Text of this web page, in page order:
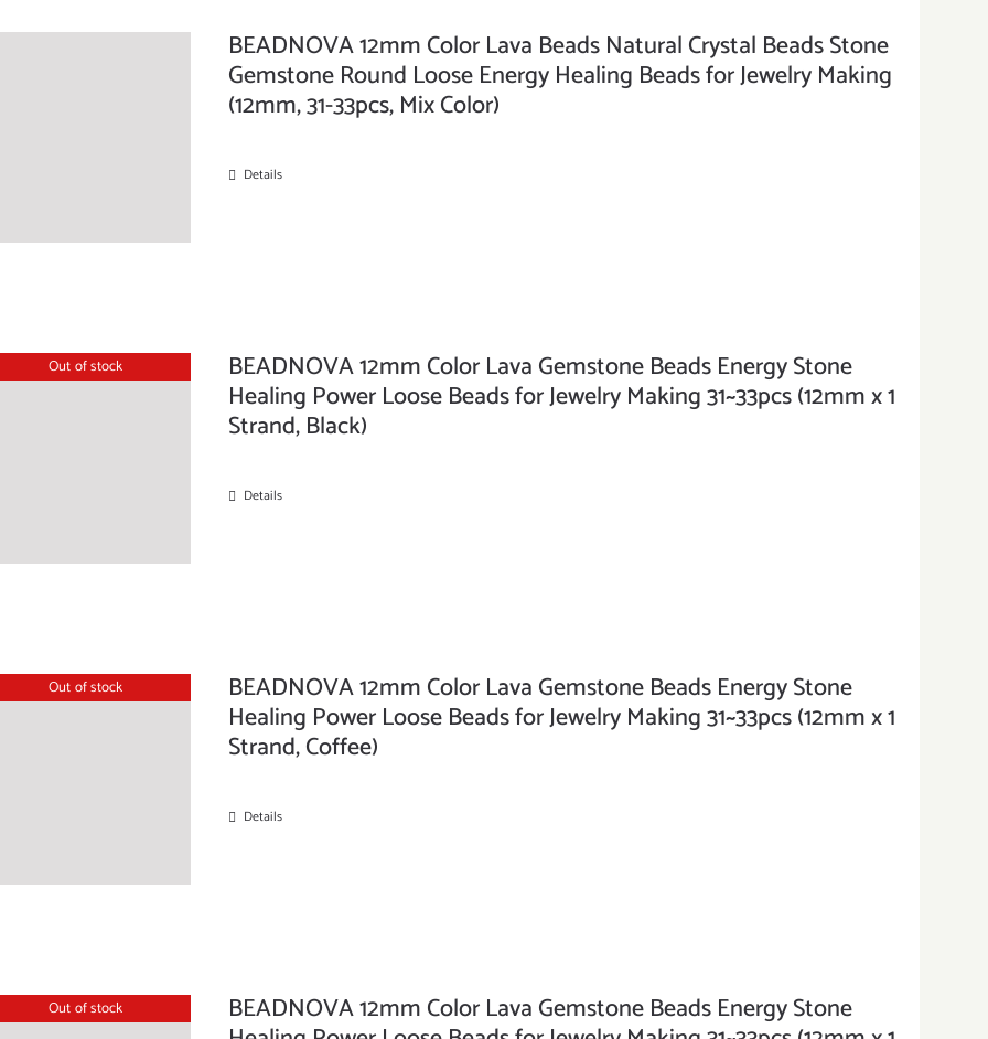
BEADNOVA 12mm Color Lava Beads Natural Crystal Beads Stone
Gemstone Round Loose Energy Healing Beads for Jewelry Making
(12mm, 31-33pcs, Mix Color)
Details
Out of stock BEADNOVA 12mm Color Lava Gemstone Beads Energy Stone
Healing Power Loose Beads for Jewelry Making 31~33pcs (12mm x 1
Strand, Black)
Details
Out of stock BEADNOVA 12mm Color Lava Gemstone Beads Energy Stone
Healing Power Loose Beads for Jewelry Making 31~33pcs (12mm x 1
Strand, Coffee)
Details
Out of stock BEADNOVA 12mm Color Lava Gemstone Beads Energy Stone